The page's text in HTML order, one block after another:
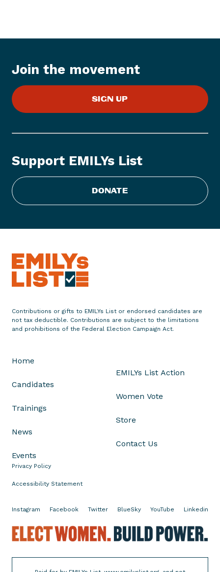
M
I
s
i
t
E
o
s
e
y
o
i
h
u
a
o
n
e
r
R
Join the movement
SIGN UP
Support EMILYs List
DONATE
Contributions or gifts to EMILYs List or endorsed candidates are
not tax deductible. Contributions are subject to the limitations
and prohibitions of the Federal Election Campaign Act.
Home
Candidates
Trainings
News
Events
EMILYs List Action
Women Vote
Store
Contact Us
Privacy Policy
Accessibility Statement
Instagram Facebook Twitter BlueSky YouTube Linkedin
l